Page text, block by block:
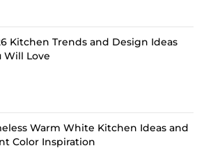
Kitchen Trends and Design Ideas
Will Love
Warm White Kitchen Ideas and
Color Inspiration